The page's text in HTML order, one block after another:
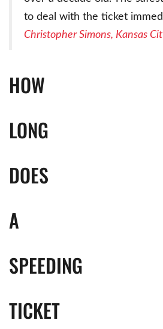
to deal with the ticket
Christopher Simons, Kansas
HOW
LONG
DOES
A
SPEEDING
TICKET